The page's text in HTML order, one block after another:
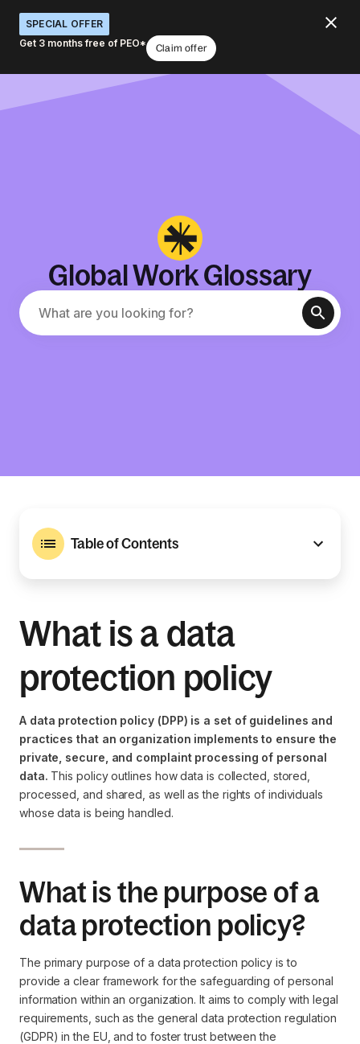
SPECIAL OFFER
Get 3 months free of PEO*
Claim offer
Global Work Glossary
Table of Contents
What is a data
protection policy
A data protection policy (DPP) is a set of guidelines and
practices that an organization implements to ensure the
private, secure, and complaint processing of personal
data. This policy outlines how data is collected, stored,
processed, and shared, as well as the rights of individuals
whose data is being handled.
What is the purpose of a
data protection policy?
The primary purpose of a data protection policy is to
provide a clear framework for the safeguarding of personal
information within an organization. It aims to comply with legal
requirements, such as the general data protection regulation
(GDPR) in the EU, and to foster trust between the